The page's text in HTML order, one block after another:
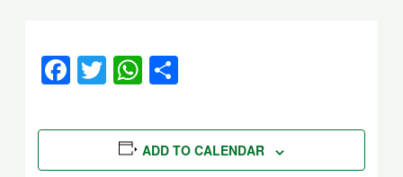
Facebook
TwitterWhatsApp
ADD TO CALENDAR